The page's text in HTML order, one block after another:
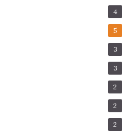
4
5
3
3
2
2
2